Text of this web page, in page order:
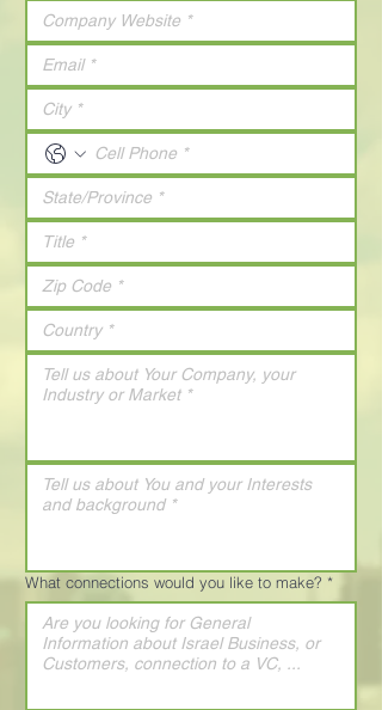
What connections would you like to make? *